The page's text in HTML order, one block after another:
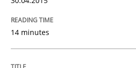
14 minutes